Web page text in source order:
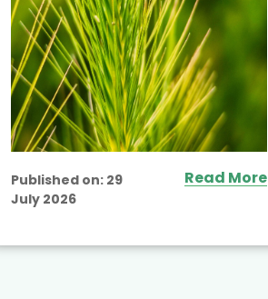
Published on: 29
July 2026
Read More